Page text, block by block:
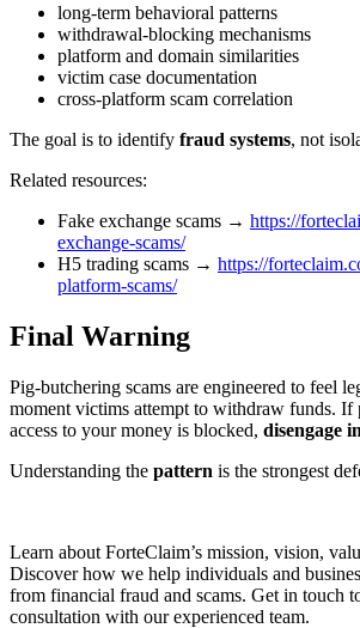
long-term behavioral patterns
withdrawal-blocking mechanisms
platform and domain similarities
victim case documentation
cross-platform scam correlation
The goal is to identify fraud systems, not
Related resources:
Fake exchange scams → https://
exchange-scams/
H5 trading scams → https://
platform-scams/
Final Warning
Pig-butchering scams are engineered to feel
moment victims attempt to withdraw funds. If
access to your money is blocked, disengage
Understanding the pattern is the strongest
Learn about ForteClaim’s mission, vision,
Discover how we help individuals and
from financial fraud and scams. Get in touch
consultation with our experienced team.